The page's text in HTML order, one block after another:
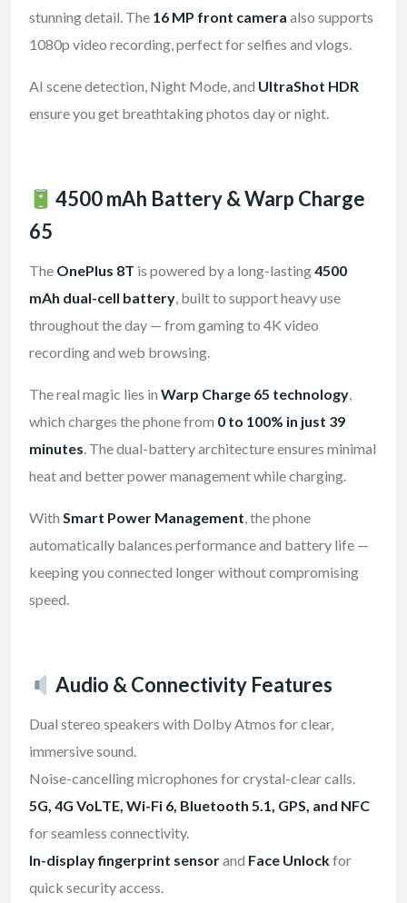
stunning detail. The 16 MP front camera also supports
1080p video recording, perfect for selfies and vlogs.
AI scene detection, Night Mode, and UltraShot HDR
ensure you get breathtaking photos day or night.
4500 mAh Battery & Warp Charge
65
The OnePlus 8T is powered by a long-lasting4500
mAh dual-cell battery, built to support heavy use
throughout the day — from gaming to 4K video
recording and web browsing.
The real magic lies in Warp Charge 65 technology,
which charges the phone from 0 to 100% in just 39
minutes. The dual-battery architecture ensures minimal
heat and better power management while charging.
With Smart Power Management, the phone
automatically balances performance and battery life —
keeping you connected longer without compromising
speed.
Audio & Connectivity Features
Dual stereo speakers with Dolby Atmos for clear,
immersive sound.
Noise-cancelling microphones for crystal-clear calls.
5G, 4G VoLTE, Wi-Fi 6, Bluetooth 5.1, GPS, and NFC
for seamless connectivity.
In-display fingerprint sensorand Face Unlockfor
quick security access.